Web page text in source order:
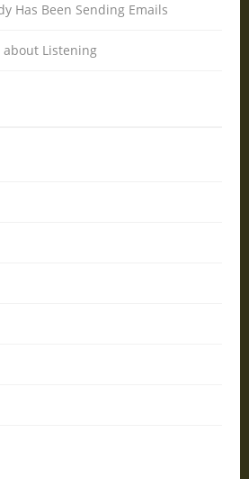
Has Been Sending Emails
about Listening